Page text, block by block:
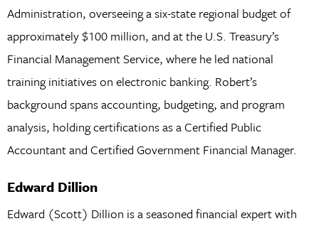
Administration, overseeing a six-state regional budget of
approximately $100 million, and at the U.S. Treasury’s
Financial Management Service, where he led national
training initiatives on electronic banking. Robert’s
background spans accounting, budgeting, and program
analysis, holding certifications as a Certified Public
Accountant and Certified Government Financial Manager.
Edward Dillion
Edward (Scott) Dillion is a seasoned financial expert with